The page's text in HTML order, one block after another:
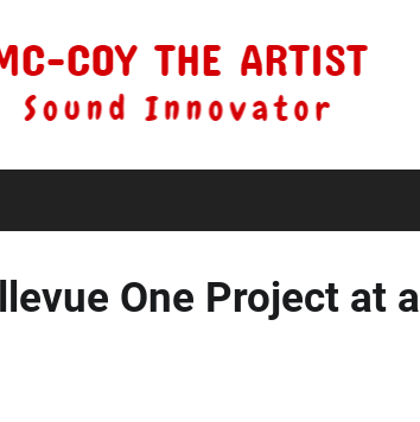
One Project at a